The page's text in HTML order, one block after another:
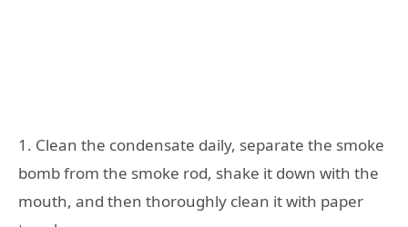
1. Clean the condensate daily, separate the smoke
bomb from the smoke rod, shake it down with the
mouth, and then thoroughly clean it with paper